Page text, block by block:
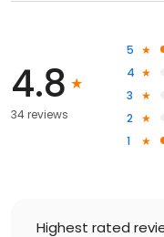
4.8
34 reviews
5
4
3
2
1
Highest rated